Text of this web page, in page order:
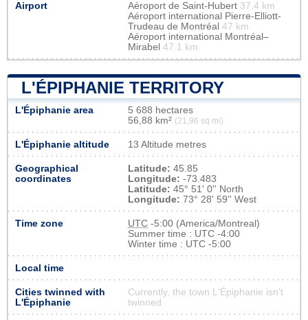
Airport Aéroport de Saint-Hubert 37.4 km
Aéroport international Pierre-Elliott-
Trudeau de Montréal 47 km
Aéroport international Montréal–
Mirabel 47.1 km
L'ÉPIPHANIE TERRITORY
L'Épiphanie area
5 688 hectares
56,88 km² (21,96 sq mi)
L'Épiphanie altitude 13 Altitude metres
Geographical
coordinates
Latitude: 45.85
Longitude: -73.483
Latitude: 45° 51' 0'' North
Longitude: 73° 28' 59'' West
Time zone UTC -5:00 (America/Montreal)
Summer time : UTC -4:00
Winter time : UTC -5:00
Local time
Cities twinned with
L'Épiphanie
Currently, the town L'Épiphanie isn’t
twinned